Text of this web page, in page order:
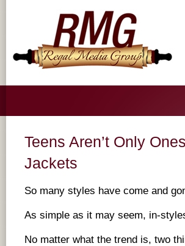
Teens Aren’t Only
Jackets
So many styles have come and
As simple as it may seem, in-
No matter what the trend is, two